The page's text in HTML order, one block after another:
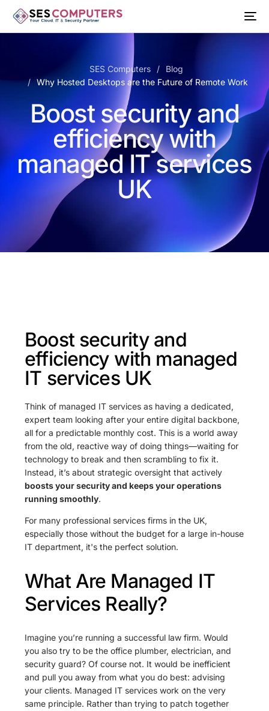
SES Computers
Blog
Why Hosted Desktops are the Future of Remote Work
Boost security and
efficiency with
managed IT services
UK
Boost security and
efficiency with managed
IT services UK
Think of managed IT services as having a dedicated,
expert team looking after your entire digital backbone,
all for a predictable monthly cost. This is a world away
from the old, reactive way of doing things—waiting for
technology to break and then scrambling to fix it.
Instead, it’s about strategic oversight that actively
boosts your security and keeps your operations
running smoothly.
For many professional services firms in the UK,
especially those without the budget for a large in-house
IT department, it's the perfect solution.
What Are Managed IT
Services Really?
Imagine you’re running a successful law firm. Would
you also try to be the office plumber, electrician, and
security guard? Of course not. It would be inefficient
and pull you away from what you do best: advising
your clients. Managed IT services work on the very
same principle. Rather than trying to patch together